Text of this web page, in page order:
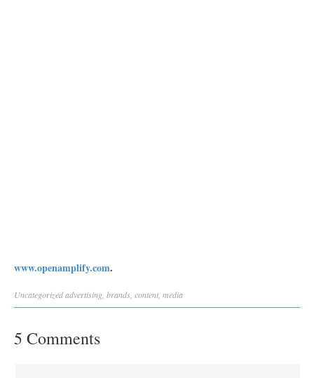
www.openamplify.com.
Uncategorizedadvertising brands content media
5 Comments